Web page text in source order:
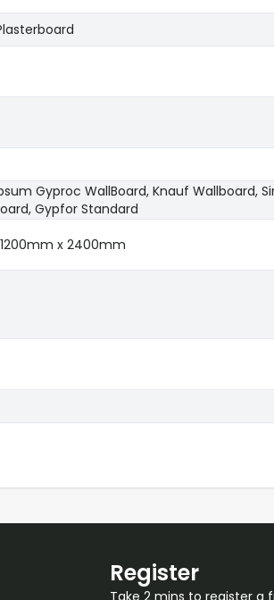
Gyproc WallBoard, Knauf Wallboard,
Gypfor Standard
x 2400mm
Register
Take 2 mins to register a